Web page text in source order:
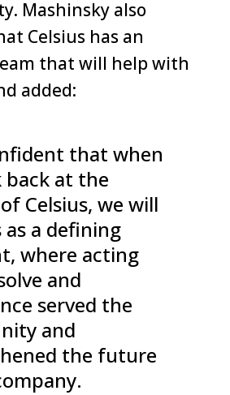
Mashinsky also
Celsius has an
that will help with
added:
that when
back at the
Celsius, we will
as a defining
where acting
and
served the
and
the future